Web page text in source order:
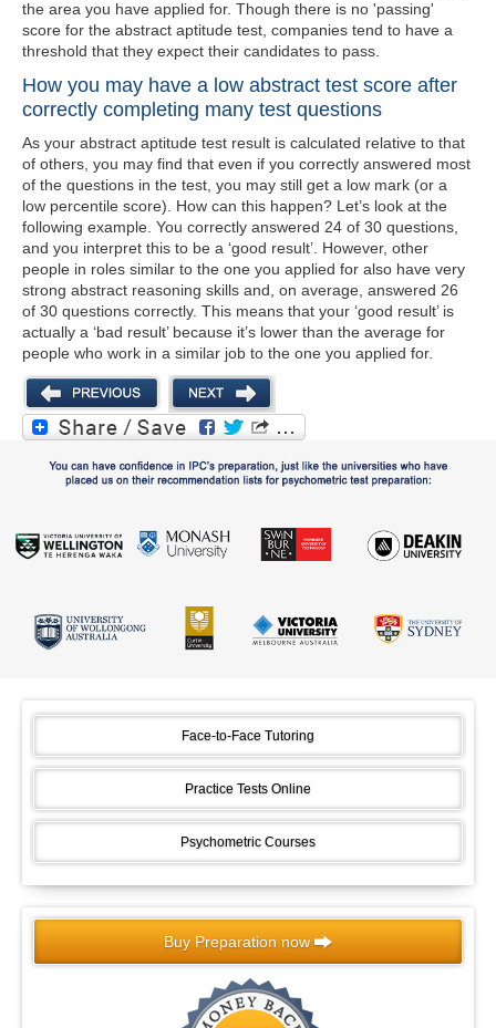
the area you have applied for. Though there is no 'passing'
score for the abstract aptitude test, companies tend to have a
threshold that they expect their candidates to pass.
How you may have a low abstract test score after
correctly completing many test questions
As your abstract aptitude test result is calculated relative to that
of others, you may find that even if you correctly answered most
of the questions in the test, you may still get a low mark (or a
low percentile score). How can this happen? Let’s look at the
following example. You correctly answered 24 of 30 questions,
and you interpret this to be a ‘good result’. However, other
people in roles similar to the one you applied for also have very
strong abstract reasoning skills and, on average, answered 26
of 30 questions correctly. This means that your ‘good result’ is
actually a ‘bad result’ because it’s lower than the average for
people who work in a similar job to the one you applied for.
Face-to-Face Tutoring
Practice Tests Online
Psychometric Courses
Buy Preparation now